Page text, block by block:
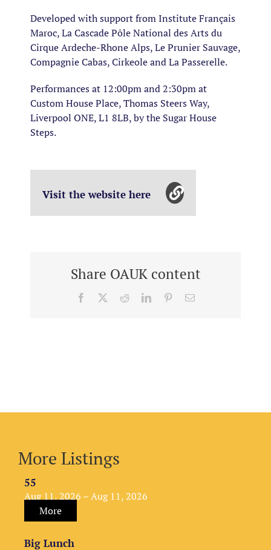
Developed with support from Institute Français
Maroc, La Cascade Pôle National des Arts du
Cirque Ardeche-Rhone Alps, Le Prunier Sauvage,
Compagnie Cabas, Cirkeole and La Passerelle.
Performances at 12:00pm and 2:30pm at
Custom House Place, Thomas Steers Way,
Liverpool ONE, L1 8LB, by the Sugar House
Steps.
Visit the website here
Share OAUK content
Facebook RedditLinkedInPinterestEmail
More Listings
55
Aug 11, 2026 – Aug 11, 2026
More
Big Lunch